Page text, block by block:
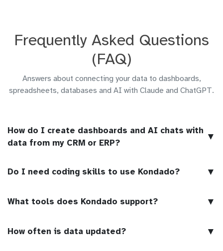
Frequently Asked Questions
(FAQ)
Answers about connecting your data to dashboards,
spreadsheets, databases and AI with Claude and ChatGPT.
How do I create dashboards and AI chats with
data from my CRM or ERP?
▼
Do I need coding skills to use Kondado? ▼
What tools does Kondado support? ▼
How often is data updated? ▼